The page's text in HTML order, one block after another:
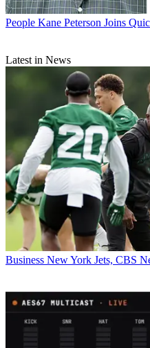
People Kane Peterson Joins
Latest in News
Business New York Jets, CBS